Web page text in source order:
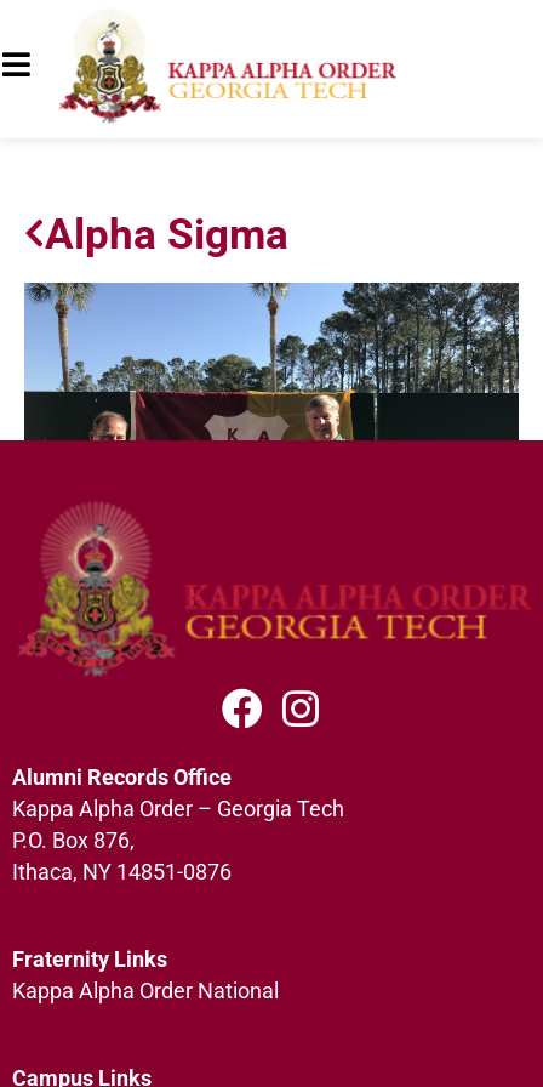
Alpha Sigma
Alumni Records Office
Kappa Alpha Order – Georgia Tech
P.O. Box 876,
Ithaca, NY 14851-0876
Fraternity Links
Kappa Alpha Order National
Campus Links